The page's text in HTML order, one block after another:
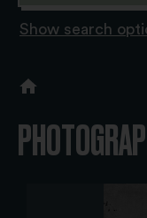
Show search